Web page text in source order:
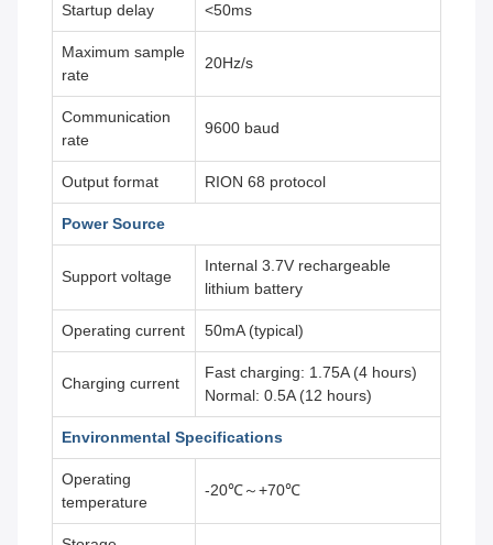
Startup delay <50ms
Maximum sample
rate
20Hz/s
Communication
rate
9600 baud
Output format RION 68 protocol
Power Source
Support voltage
Internal 3.7V rechargeable
lithium battery
Operating current 50mA (typical)
Charging current
Fast charging: 1.75A (4 hours)
Normal: 0.5A (12 hours)
Environmental Specifications
Operating
temperature
-20℃～+70℃